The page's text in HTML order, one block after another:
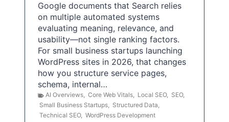
Google documents that Search relies
on multiple automated systems
evaluating meaning, relevance, and
usability—not single ranking factors.
For small business startups launching
WordPress sites in 2026, that changes
how you structure service pages,
schema, internal…
AI Overviews, Core Web Vitals, Local SEO, SEO,
Small Business Startups, Structured Data,
Technical SEO, WordPress Development